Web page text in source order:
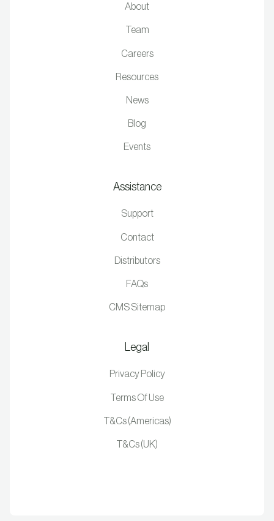
About
Team
Careers
Resources
News
Blog
Events
Assistance
Support
Contact
Distributors
FAQs
CMS Sitemap
Legal
Privacy Policy
Terms Of Use
T&Cs (Americas)
T&Cs (UK)